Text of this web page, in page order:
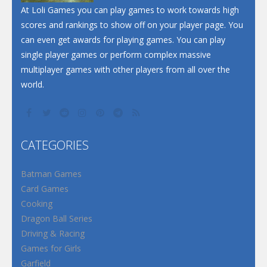
At Loli Games you can play games to work towards high
scores and rankings to show off on your player page. You
can even get awards for playing games. You can play
single player games or perform complex massive
multiplayer games with other players from all over the
world.
CATEGORIES
Batman Games
Card Games
Cooking
Dragon Ball Series
Driving & Racing
Games for Girls
Garfield